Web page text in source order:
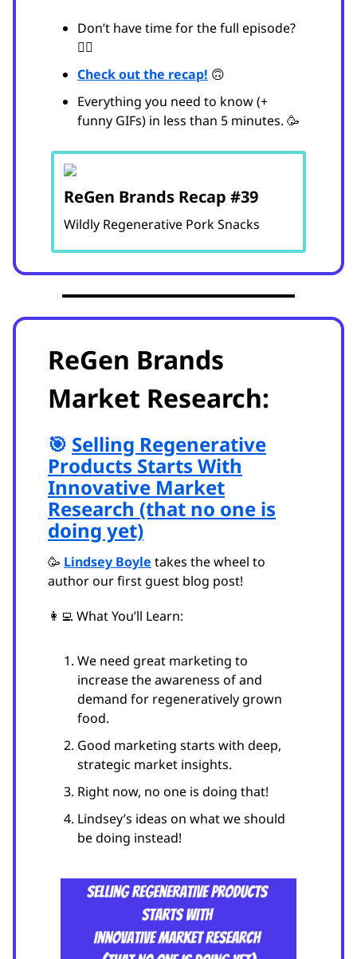
Don’t have time for the full episode?
😵‍💫
Check out the recap! 🙃
Everything you need to know (+
funny GIFs) in less than 5 minutes. 🥳
ReGen Brands Recap #39
Wildly Regenerative Pork Snacks
ReGen Brands
Market Research:
🎯 Selling Regenerative
Products Starts With
Innovative Market
Research (that no one is
doing yet)
🥳 Lindsey Boyle takes the wheel to
author our first guest blog post!
👩‍💻 What You’ll Learn:
We need great marketing to
increase the awareness of and
demand for regeneratively grown
food.
Good marketing starts with deep,
strategic market insights.
Right now, no one is doing that!
Lindsey’s ideas on what we should
be doing instead!